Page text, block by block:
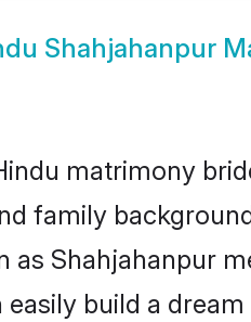
Shahjahanpur
matrimony
family
Shahjahanpur
build a